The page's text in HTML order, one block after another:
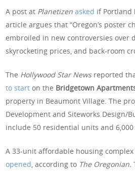
A post at Planetizenasked if Portland
article argues that “Oregon’s poster
embroiled in new controversies over
skyrocketing prices, and back-room
The Hollywood Star News reported
to start on the Bridgetown
property in Beaumont Village. The
Development and Siteworks Design/
include 50 residential units and
A 33-unit affordable housing
opened, according to The Oregonian.